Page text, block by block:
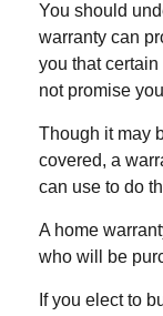
You should
warranty can
you that
not promise
Though it may
covered, a
can use to do
A home
who will be
If you elect to